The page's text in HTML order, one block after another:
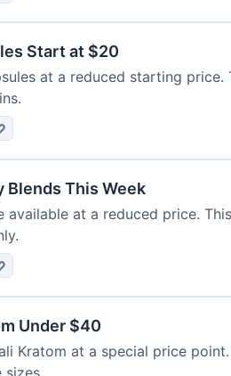
Start at $20
at a reduced starting price.
Blends This Week
available at a reduced price.
Under $40
Kratom at a special price
sizes.